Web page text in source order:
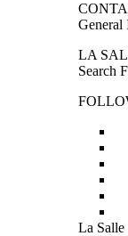
General
LA
Search
La